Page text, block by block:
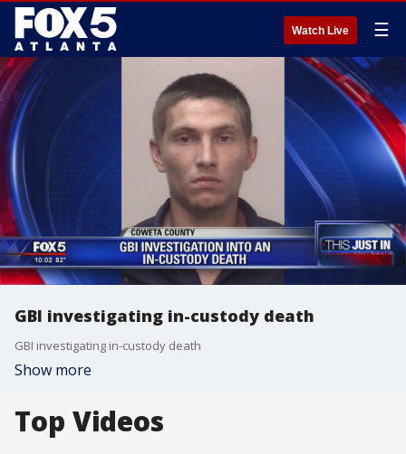
Watch Live ☰
GBI investigating in-custody death
GBI investigating in-custody death
Show more
Top Videos